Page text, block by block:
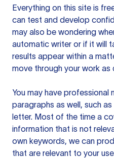
Everything on this site is
can test and develop
may also be wondering
automatic writer or if it will
results appear within a
move through your work as
You may have professional
paragraphs as well, such
letter. Most of the time a
information that is not
own keywords, we can
that are relevant to your